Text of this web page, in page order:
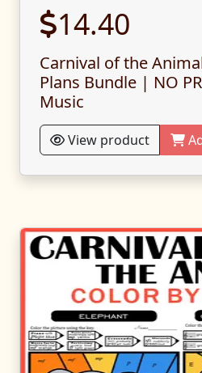
14.40
Carnival of the
Plans Bundle | NO
Music
View product